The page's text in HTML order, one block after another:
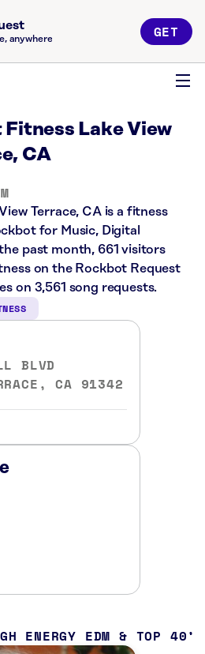
anywhere GET
Fitness Lake View
CA
Terrace, CA is a fitness
for Music, Digital
past month, 661 visitors
on the Rockbot Request
on 3,561 song requests.
BLVD
CA 91342
ENERGY EDM & TOP 40